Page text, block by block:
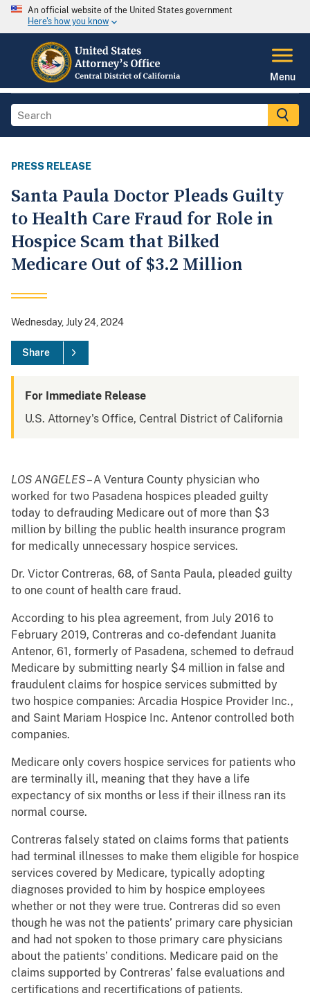
An official website of the United States government
Here's how you know
Menu
PRESS RELEASE
Santa Paula Doctor Pleads Guilty
to Health Care Fraud for Role in
Hospice Scam that Bilked
Medicare Out of $3.2 Million
Wednesday, July 24, 2024
Share
For Immediate Release
U.S. Attorney's Office, Central District of California
LOS ANGELES– A Ventura County physician who
worked for two Pasadena hospices pleaded guilty
today to defrauding Medicare out of more than $3
million by billing the public health insurance program
for medically unnecessary hospice services.
Dr. Victor Contreras, 68, of Santa Paula, pleaded guilty
to one count of health care fraud.
According to his plea agreement, from July 2016 to
February 2019, Contreras and co-defendant Juanita
Antenor, 61, formerly of Pasadena, schemed to defraud
Medicare by submitting nearly $4 million in false and
fraudulent claims for hospice services submitted by
two hospice companies: Arcadia Hospice Provider Inc.,
and Saint Mariam Hospice Inc. Antenor controlled both
companies.
Medicare only covers hospice services for patients who
are terminally ill, meaning that they have a life
expectancy of six months or less if their illness ran its
normal course.
Contreras falsely stated on claims forms that patients
had terminal illnesses to make them eligible for hospice
services covered by Medicare, typically adopting
diagnoses provided to him by hospice employees
whether or not they were true. Contreras did so even
though he was not the patients’ primary care physician
and had not spoken to those primary care physicians
about the patients’ conditions. Medicare paid on the
claims supported by Contreras’ false evaluations and
certifications and recertifications of patients.